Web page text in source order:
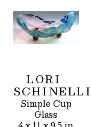
LORI
Simple Cup
Glass